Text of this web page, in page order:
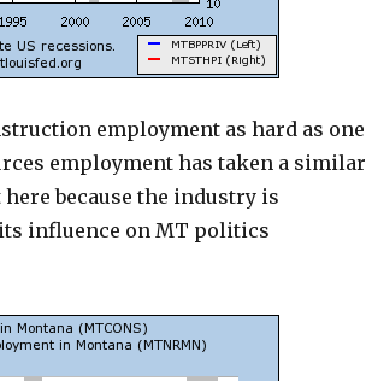
employment as hard as one
employment has taken a similar
because the industry is
influence on MT politics